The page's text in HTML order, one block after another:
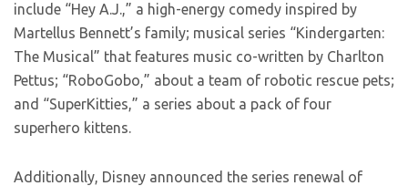
include “Hey A.J.,” a high-energy comedy inspired by
Martellus Bennett’s family; musical series “Kindergarten:
The Musical” that features music co-written by Charlton
Pettus; “RoboGobo,” about a team of robotic rescue pets;
and “SuperKitties,” a series about a pack of four
superhero kittens.
Additionally, Disney announced the series renewal of